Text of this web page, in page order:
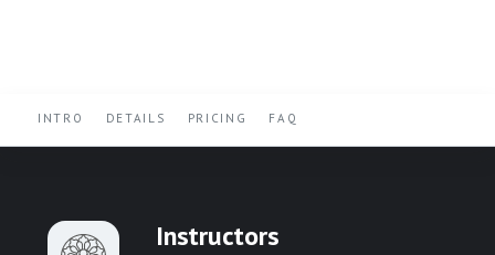
INTRO DETAILS PRICING FAQ
Instructors